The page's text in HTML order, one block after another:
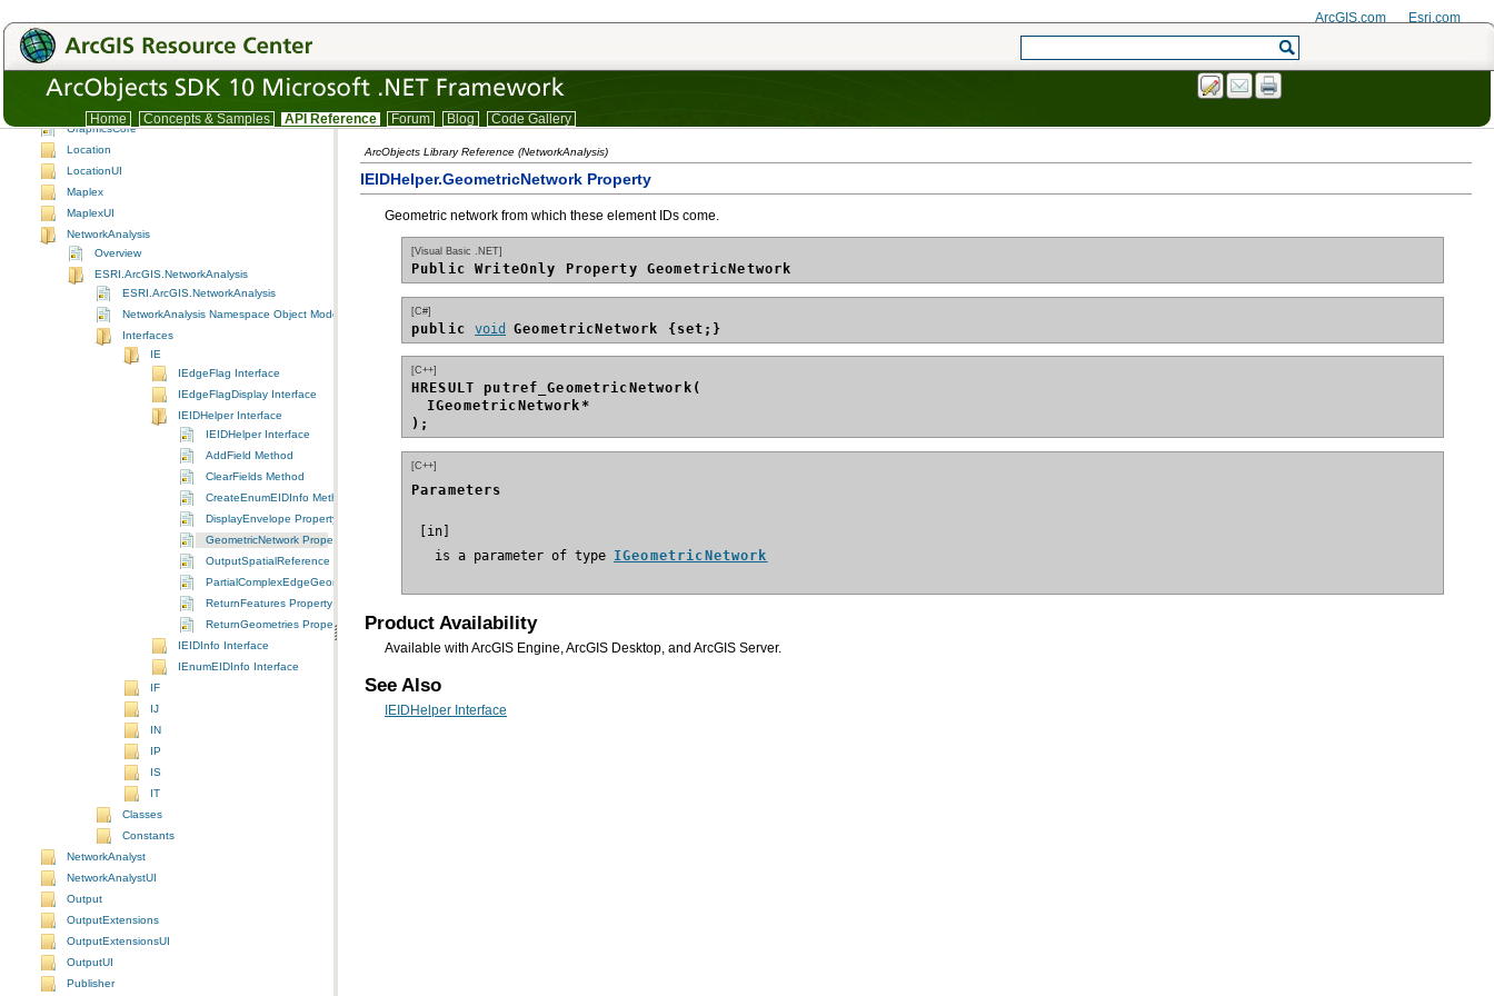
ArcGIS.com Esri.com
Home Concepts & Samples API Reference Forum Blog Code Gallery
GeoStatisticalAnalystUI
GeoSurvey
GlobeCore
GraphicsCore
Location
LocationUI
Maplex
MaplexUI
NetworkAnalysis
Overview
ESRI.ArcGIS.NetworkAnalysis
ESRI.ArcGIS.NetworkAnalysis
NetworkAnalysis Namespace Object Model Diagram
Interfaces
IE
IEdgeFlag Interface
IEdgeFlagDisplay Interface
IEIDHelper Interface
IEIDHelper Interface
AddField Method
ClearFields Method
CreateEnumEIDInfo Method
DisplayEnvelope Property
GeometricNetwork Property
OutputSpatialReference Property
PartialComplexEdgeGeometry Property
ReturnFeatures Property
ReturnGeometries Property
IEIDInfo Interface
IEnumEIDInfo Interface
IF
IJ
IN
IP
IS
IT
Classes
Constants
NetworkAnalyst
NetworkAnalystUI
Output
OutputExtensions
OutputExtensionsUI
OutputUI
Publisher
ArcObjects Library Reference (NetworkAnalysis)
IEIDHelper.GeometricNetwork Property
Geometric network from which these element IDs come.
[Visual Basic .NET]
Public WriteOnly Property GeometricNetwork
[C#]
public void GeometricNetwork {set;}
[C++]
HRESULT putref_GeometricNetwork(
IGeometricNetwork*
);
[C++]
Parameters
is a parameter of type IGeometricNetwork
Product Availability
Available with ArcGIS Engine, ArcGIS Desktop, and ArcGIS Server.
See Also
IEIDHelper Interface